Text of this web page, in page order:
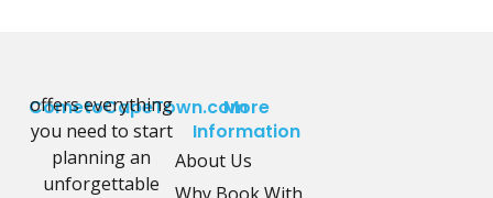
CometoCapeTown.com
offers everything
you need to start
planning an
unforgettable
More
Information
About Us